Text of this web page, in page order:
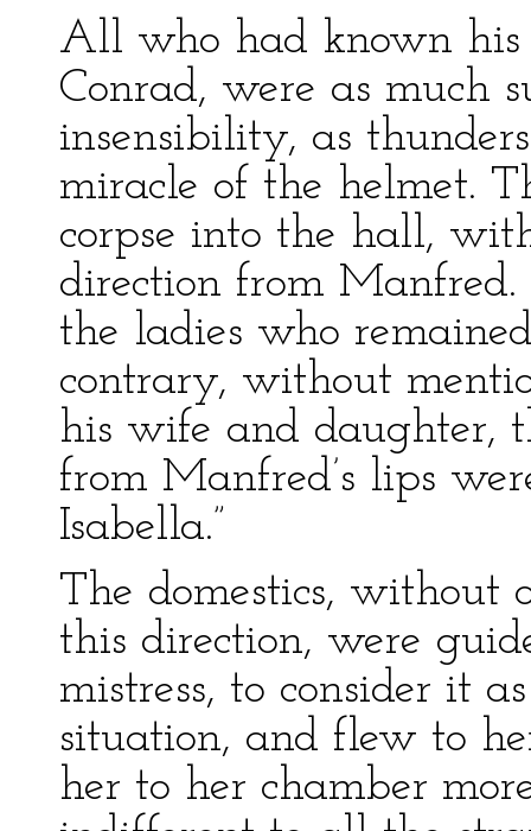
All who had known his
Conrad, were as much
insensibility, as
miracle of the helmet.
corpse into the hall,
direction from
the ladies who
contrary, without
his wife and daughter,
from Manfred’s lips
Isabella.”
The domestics, without
this direction, were
mistress, to consider it
situation, and flew to
her to her chamber